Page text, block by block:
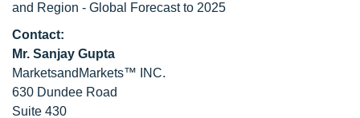
and Region - Global Forecast to 2025
Contact:
Mr. Sanjay Gupta
MarketsandMarkets™ INC.
630 Dundee Road
Suite 430